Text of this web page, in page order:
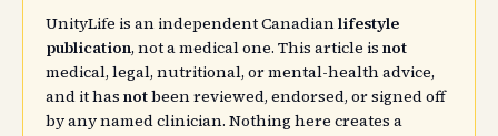
UnityLife is an independent Canadianlifestyle
publication, not a medical one. This article is not
medical, legal, nutritional, or mental-health advice,
and it has notbeen reviewed, endorsed, or signed off
by any named clinician. Nothing here creates a